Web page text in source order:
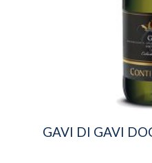
GAVI DI GAVI